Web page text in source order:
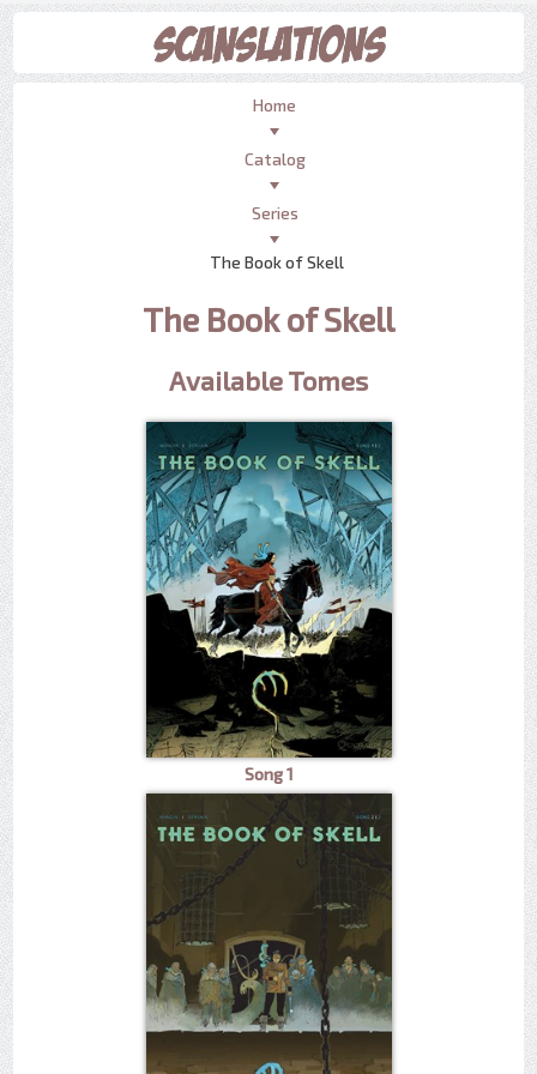
Home
Catalog
Series
The Book of Skell
The Book of Skell
Available Tomes
Song 1